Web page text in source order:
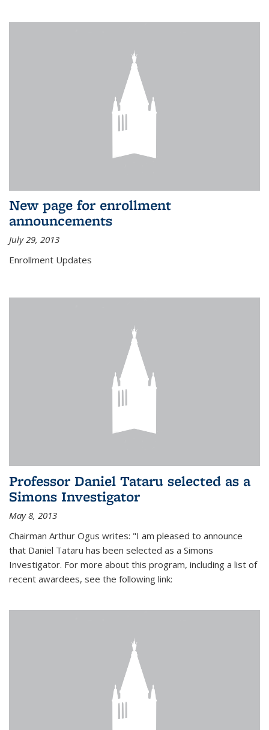
New page for enrollment
announcements
July 29, 2013
Enrollment Updates
Professor Daniel Tataru selected as a
Simons Investigator
May 8, 2013
Chairman Arthur Ogus writes: "I am pleased to announce
that Daniel Tataru has been selected as a Simons
Investigator. For more about this program, including a list of
recent awardees, see the following link: